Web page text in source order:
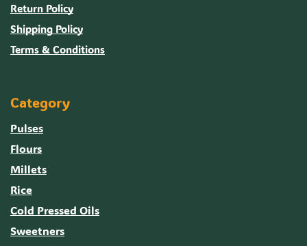
Return Policy
Shipping Policy
Terms & Conditions
Category
Pulses
Flours
Millets
Rice
Cold Pressed Oils
Sweetners